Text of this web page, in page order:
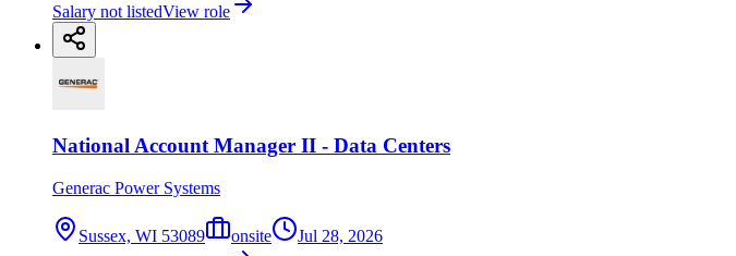
Salary not listedView role
National Account Manager II - Data Centers
Generac Power Systems
Sussex, WI 53089 onsite
Jul 28, 2026